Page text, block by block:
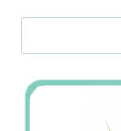
Jan’s
Stamping
Creations